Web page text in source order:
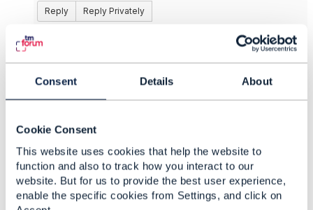
Consent Details About
Cookie Consent
This website uses cookies that help the website to
function and also to track how you interact to our
website. But for us to provide the best user experience,
enable the specific cookies from Settings, and click on
Reply
Reply Privately
Thanks for your answer @Jonathan Goldberg. It
helps as always. We are planning to have
attachment support for product specifications and
product offering but without the support of
document management, we cannot use
Thanks again for your support
------------------------------